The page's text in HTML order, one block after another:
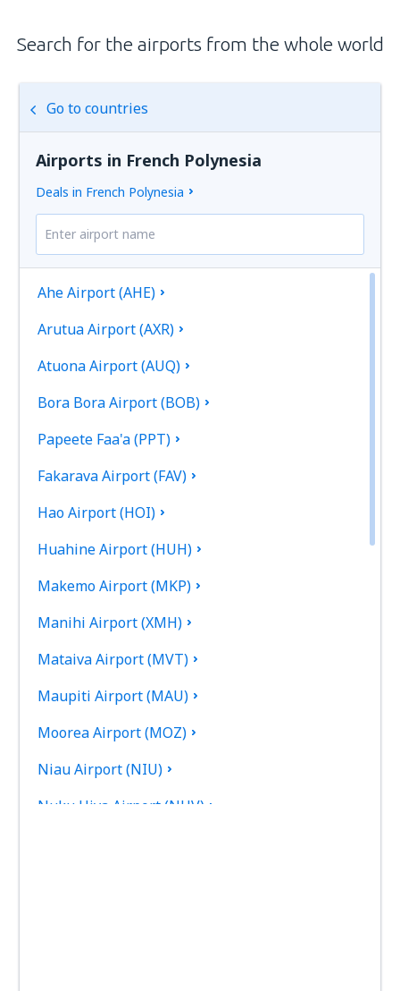
Search for the airports from the whole world
Go to countries
Airports in French Polynesia
Deals in French Polynesia
Ahe Airport (AHE)
Arutua Airport (AXR)
Atuona Airport (AUQ)
Bora Bora Airport (BOB)
Papeete Faa'a (PPT)
Fakarava Airport (FAV)
Hao Airport (HOI)
Huahine Airport (HUH)
Makemo Airport (MKP)
Manihi Airport (XMH)
Mataiva Airport (MVT)
Maupiti Airport (MAU)
Moorea Airport (MOZ)
Niau Airport (NIU)
Nuku Hiva Airport (NHV)